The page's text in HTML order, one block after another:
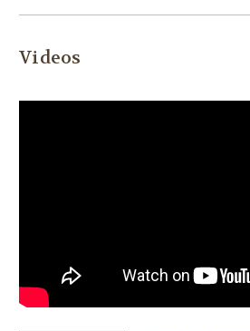
Videos